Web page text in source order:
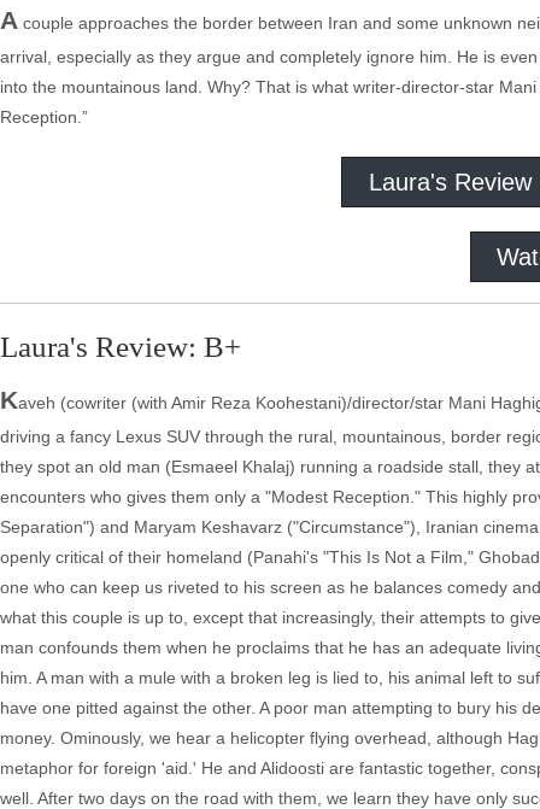
A couple approaches the border between Iran and some unknown
arrival, especially as they argue and completely ignore him. He is
into the mountainous land. Why? That is what writer-director-star
Reception.”
Laura's Review
Laura's Review: B+
Kaveh (cowriter (with Amir Reza Koohestani)/director/star Mani
driving a fancy Lexus SUV through the rural, mountainous, border
they spot an old man (Esmaeel Khalaj) running a roadside stall, they
encounters who gives them only a "Modest Reception." This highly
Separation") and Maryam Keshavarz ("Circumstance"), Iranian
openly critical of their homeland (Panahi's "This Is Not a Film,"
one who can keep us riveted to his screen as he balances comedy
what this couple is up to, except that increasingly, their attempts to
man confounds them when he proclaims that he has an adequate
him. A man with a mule with a broken leg is lied to, his animal left to
have one pitted against the other. A poor man attempting to bury his
money. Ominously, we hear a helicopter flying overhead, although
metaphor for foreign 'aid.' He and Alidoosti are fantastic together,
well. After two days on the road with them, we learn they have only